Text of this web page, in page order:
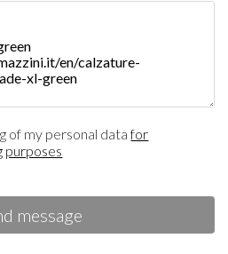
of my personal datafor
purposes
message